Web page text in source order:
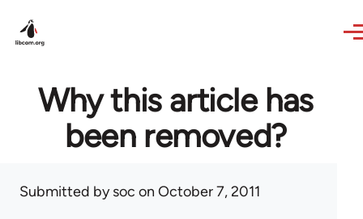
Why this article has
been removed?
Submitted bysoc on October 7, 2011